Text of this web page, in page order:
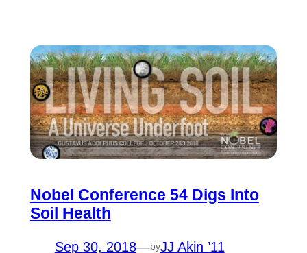
Nobel Conference 54 Digs Into
Soil Health
Sep 30, 2018—byJJ Akin ’11